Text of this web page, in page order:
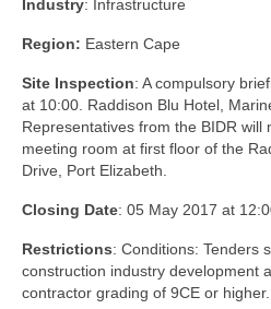
Industry: Infrastructure
Region: Eastern Cape
Site Inspection: A compulsory
at 10:00. Raddison Blu Hotel,
Representatives from the BIDR will
meeting room at first floor of the
Drive, Port Elizabeth.
Closing Date: 05 May 2017 at
Restrictions: Conditions: Tenders
construction industry development
contractor grading of 9CE or